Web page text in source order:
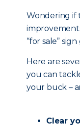
Wondering if
“for sale”
Here are
you can
your buck –
Clear